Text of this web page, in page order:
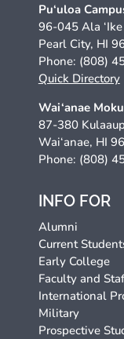
Pu‘uloa
96-045 Ala ‘Ike
Pearl City, HI
Phone: (808)
Quick Directory
Wai‘anae
87-380
Wai‘anae, HI
Phone: (808)
INFO FOR
Alumni
Current
Early College
Faculty and
International
Military
Prospective